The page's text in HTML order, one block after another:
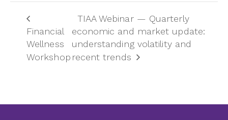
Financial
Wellness
Workshop
TIAA Webinar — Quarterly
economic and market update:
understanding volatility and
recent trends